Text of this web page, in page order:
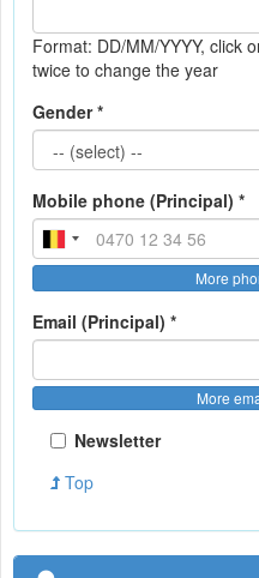
Format: DD/MM/YYYY, click
twice to change the year
Gender *
Mobile phone (Principal) *
More
Email (Principal) *
More
Newsletter
Top